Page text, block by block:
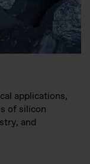
applications,
of silicon
and